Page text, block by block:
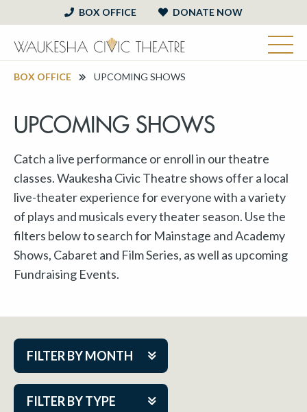
BOX OFFICE DONATE NOW
BOX OFFICE UPCOMING SHOWS
UPCOMING SHOWS
Catch a live performance or enroll in our theatre
classes. Waukesha Civic Theatre shows offer a local
live-theater experience for everyone with a variety
of plays and musicals every theater season. Use the
filters below to search for Mainstage and Academy
Shows, Cabaret and Film Series, as well as upcoming
Fundraising Events.
FILTER BY MONTH
FILTER BY TYPE
Aug 2026